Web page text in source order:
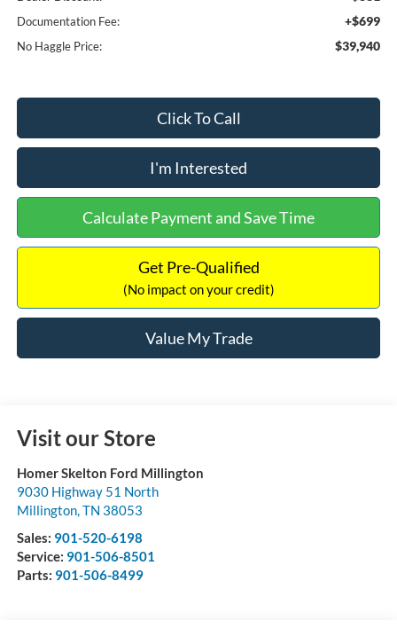
Documentation Fee: +$699
No Haggle Price: $39,940
Click To Call
I'm Interested
Calculate Payment and Save Time
Get Pre-Qualified
(No impact on your credit)
Value My Trade
Visit our Store
Homer Skelton Ford Millington
9030 Highway 51 North
Millington,TN 38053
Sales: 901-520-6198
Service: 901-506-8501
Parts: 901-506-8499